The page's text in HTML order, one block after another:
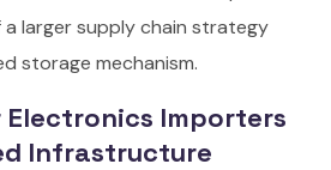
larger supply chain strategy
storage mechanism.
Electronics Importers
Infrastructure